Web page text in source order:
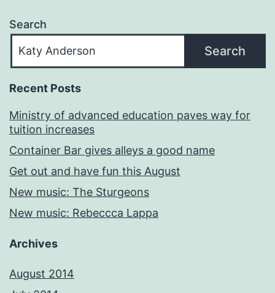
Search
Search
Recent Posts
Ministry of advanced education paves way for
tuition increases
Container Bar gives alleys a good name
Get out and have fun this August
New music: The Sturgeons
New music: Rebeccca Lappa
Archives
August 2014